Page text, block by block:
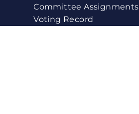
Committee Assignments
Voting Record